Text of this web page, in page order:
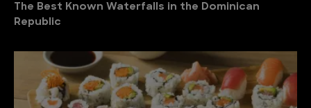
The Best Known Waterfalls in the Dominican
Republic